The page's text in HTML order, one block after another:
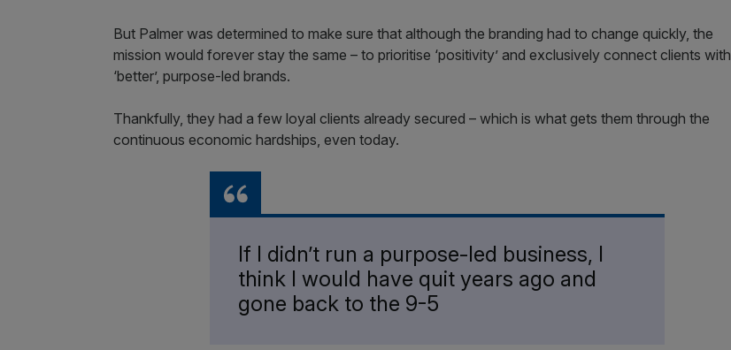
But Palmer was determined to make sure that although the branding had to change quickly, the
mission would forever stay the same – to prioritise ‘positivity’ and exclusively connect clients with
‘better’, purpose-led brands.
Thankfully, they had a few loyal clients already secured – which is what gets them through the
continuous economic hardships, even today.
If I didn’t run a purpose-led business, I
think I would have quit years ago and
gone back to the 9-5